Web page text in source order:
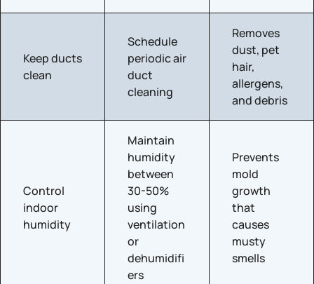
Keep ducts
clean
Schedule
periodic air
duct
cleaning
Removes
dust, pet
hair,
allergens,
and debris
Control
indoor
humidity
Maintain
humidity
between
30-50%
using
ventilation
or
dehumidifi
ers
Prevents
mold
growth
that
causes
musty
smells